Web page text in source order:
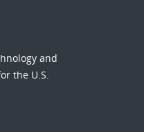
and
the U.S.